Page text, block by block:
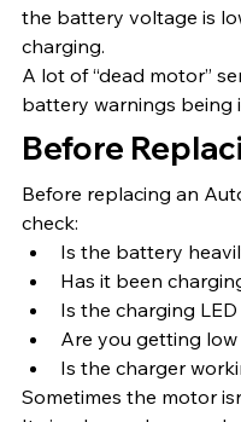
the battery voltage is
charging.
A lot of “dead motor”
battery warnings being
Before
Before replacing an
check:
Is the battery
Has it been
Is the charging
Are you getting
Is the charger
Sometimes the motor